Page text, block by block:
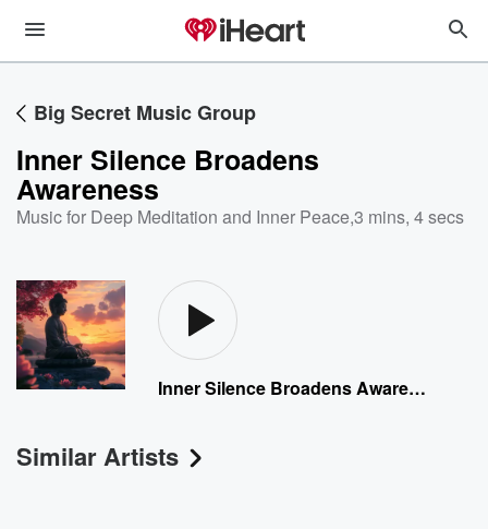
Big Secret Music Group
Inner Silence Broadens
Awareness
Music for Deep Meditation and Inner Peace,3 mins, 4 secs
Inner Silence Broadens Awareness
Similar Artists